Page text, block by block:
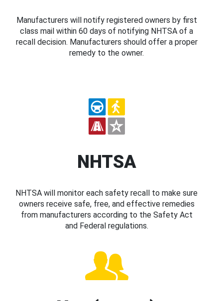
Manufacturers will notify registered owners by first
class mail within 60 days of notifying NHTSA of a
recall decision. Manufacturers should offer a proper
remedy to the owner.
NHTSA
NHTSA will monitor each safety recall to make sure
owners receive safe, free, and effective remedies
from manufacturers according to the Safety Act
and Federal regulations.